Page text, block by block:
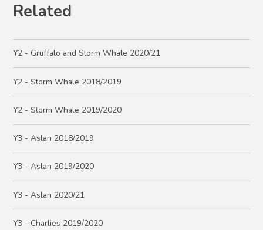
Related
Y2 - Gruffalo and Storm Whale 2020/21
Y2 - Storm Whale 2018/2019
Y2 - Storm Whale 2019/2020
Y3 - Aslan 2018/2019
Y3 - Aslan 2019/2020
Y3 - Aslan 2020/21
Y3 - Charlies 2019/2020